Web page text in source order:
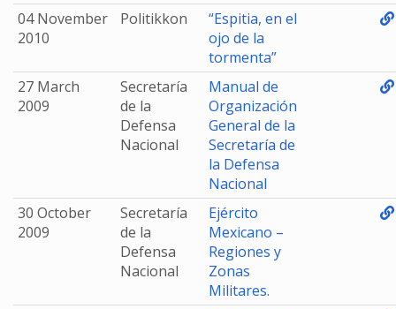
04 November
2010
Politikkon
“Espitia, en el
ojo de la
tormenta”
27 March
2009
Secretaría
de la
Defensa
Nacional
Manual de
Organización
General de la
Secretaría de
la Defensa
Nacional
30 October
2009
Secretaría
de la
Defensa
Nacional
Ejército
Mexicano –
Regiones y
Zonas
Militares.